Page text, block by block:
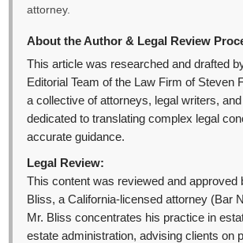
attorney.
About the Author & Legal Review
This article was researched and drafted
Editorial Team of the Law Firm of Steven
a collective of attorneys, legal writers,
dedicated to translating complex legal
accurate guidance.
Legal Review:
This content was reviewed and approved
Bliss, a California-licensed attorney (Bar
Mr. Bliss concentrates his practice in
estate administration, advising clients on